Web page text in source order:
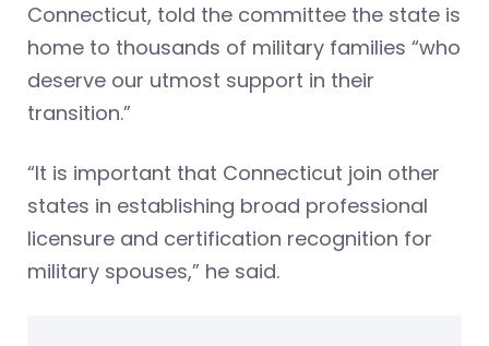
Connecticut, told the committee the state is
home to thousands of military families “who
deserve our utmost support in their
transition.”
“It is important that Connecticut join other
states in establishing broad professional
licensure and certification recognition for
military spouses,” he said.